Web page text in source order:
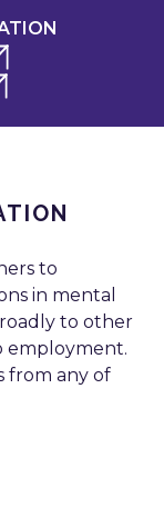
to
in mental
to other
employment.
from any of